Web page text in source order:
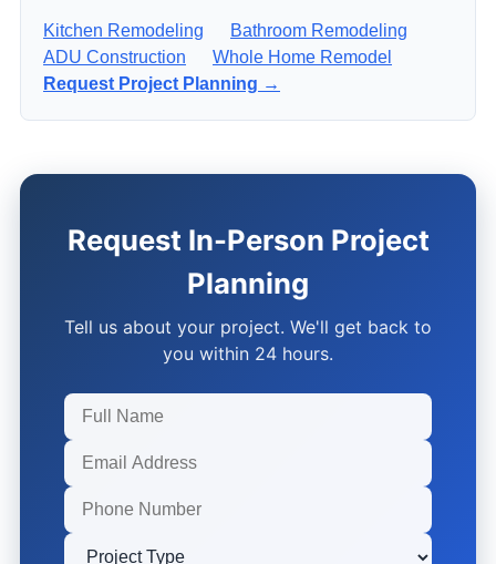
Kitchen Remodeling
Bathroom Remodeling
ADU Construction
Whole Home Remodel
Request Project Planning →
Request In-Person Project
Planning
Tell us about your project. We'll get back to
you within 24 hours.